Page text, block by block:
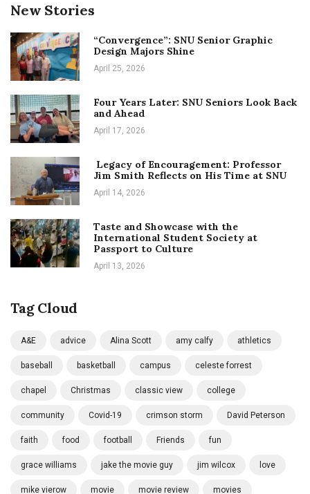
New Stories
“Convergence”: SNU Senior Graphic
Design Majors Shine
April 25, 2026
Four Years Later: SNU Seniors Look Back
and Ahead
April 17, 2026
Legacy of Encouragement: Professor
Jim Smith Reflects on His Time at SNU
April 14, 2026
Taste and Showcase with the
International Student Society at
Passport to Culture
April 13, 2026
Tag Cloud
A&E advice Alina Scott amy calfy athletics
baseball basketball campus celeste forrest
chapel Christmas classic view college
community Covid-19 crimson storm David Peterson
faith food football Friends fun
grace williams jake the movie guy jim wilcox love
mike vierow movie movie review movies